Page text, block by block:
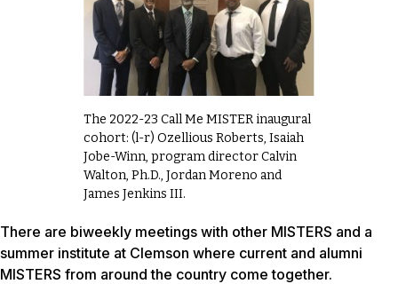
The 2022-23 Call Me MISTER inaugural
cohort: (l-r) Ozellious Roberts, Isaiah
Jobe-Winn, program director Calvin
Walton, Ph.D., Jordan Moreno and
James Jenkins III.
There are biweekly meetings with other MISTERS and a
summer institute at Clemson where current and alumni
MISTERS from around the country come together.